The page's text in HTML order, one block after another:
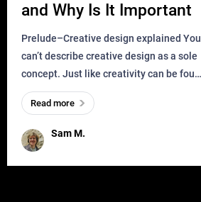
and Why Is It Important
Prelude–Creative design explained You
can’t describe creative design as a sole
concept. Just like creativity can be found
everywhere, wherever a human exists
and has a soul, you can find it in des
Sam M.
Read more